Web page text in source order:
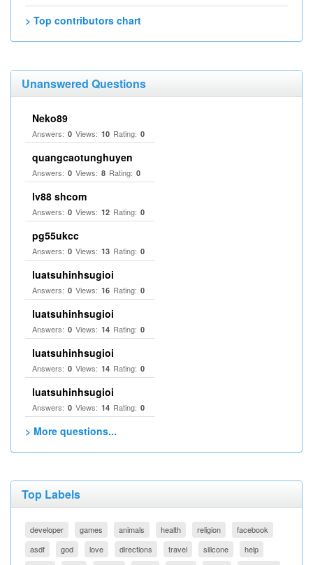
> Top contributors chart
Unanswered Questions
Neko89
Answers: 0 Views: 10 Rating: 0
quangcaotunghuyen
Answers: 0 Views: 8 Rating: 0
lv88 shcom
Answers: 0 Views: 12 Rating: 0
pg55ukcc
Answers: 0 Views: 13 Rating: 0
luatsuhinhsugioi
Answers: 0 Views: 16 Rating: 0
luatsuhinhsugioi
Answers: 0 Views: 14 Rating: 0
luatsuhinhsugioi
Answers: 0 Views: 14 Rating: 0
luatsuhinhsugioi
Answers: 0 Views: 14 Rating: 0
> More questions...
Top Labels
developer games animals health religion
facebook
asdf
god love directions travel silicone
help